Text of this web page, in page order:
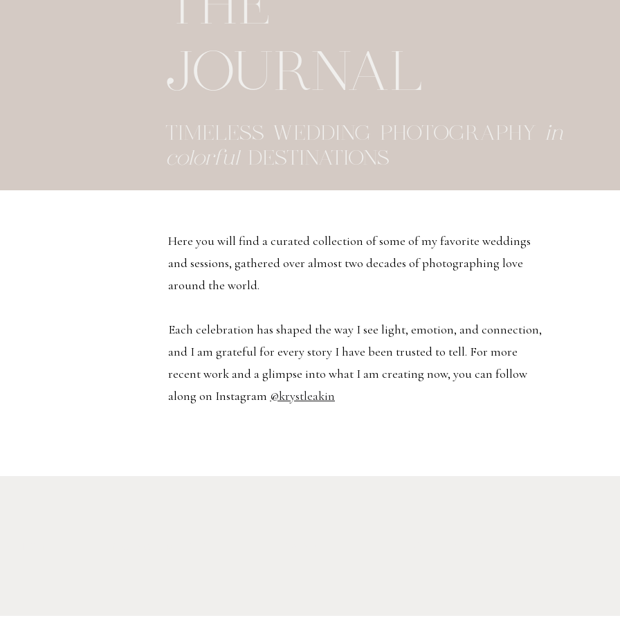
JOURNAL
TIMELESS WEDDING PHOTOGRAPHY in
colorfulDESTINATIONS
Here you will find a curated collection of some of my favorite weddings
and sessions, gathered over almost two decades of photographing love
around the world.
Each celebration has shaped the way I see light, emotion, and connection,
and I am grateful for every story I have been trusted to tell. For more
recent work and a glimpse into what I am creating now, you can follow
along on Instagram @krystleakin